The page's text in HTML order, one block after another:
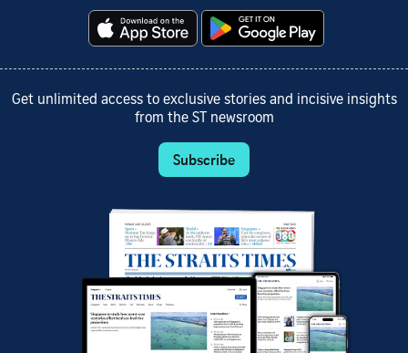
Get unlimited access to exclusive stories and incisive insights
from the ST newsroom
Subscribe